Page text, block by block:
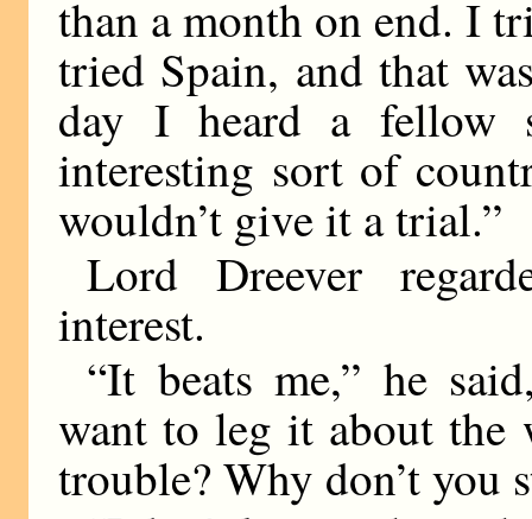
than a month on end. I
tried Spain, and that
day I heard a fellow
interesting sort of
wouldn’t give it a trial.”
Lord Dreever
interest.
“It beats me,” he
want to leg it about the
trouble? Why don’t you